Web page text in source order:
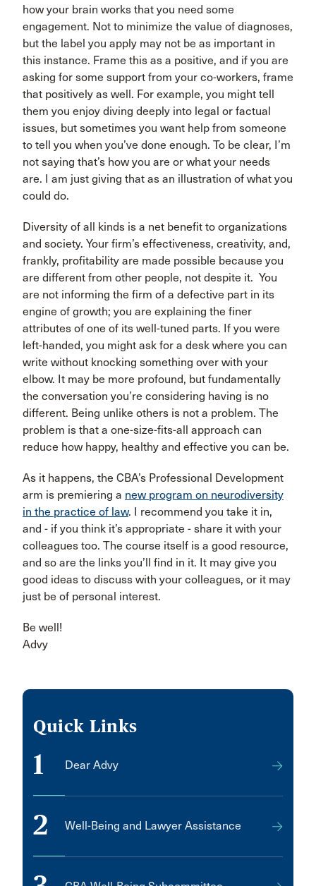
how your brain works that you need some
engagement. Not to minimize the value of diagnoses,
but the label you apply may not be as important in
this instance. Frame this as a positive, and if you are
asking for some support from your co-workers, frame
that positively as well. For example, you might tell
them you enjoy diving deeply into legal or factual
issues, but sometimes you want help from someone
to tell you when you’ve done enough. To be clear, I’m
not saying that’s how you are or what your needs
are. I am just giving that as an illustration of what you
could do.
Diversity of all kinds is a net benefit to organizations
and society. Your firm’s effectiveness, creativity, and,
frankly, profitability are made possible because you
are different from other people, not despite it. You
are not informing the firm of a defective part in its
engine of growth; you are explaining the finer
attributes of one of its well-tuned parts. If you were
left-handed, you might ask for a desk where you can
write without knocking something over with your
elbow. It may be more profound, but fundamentally
the conversation you’re considering having is no
different. Being unlike others is not a problem. The
problem is that a one-size-fits-all approach can
reduce how happy, healthy and effective you can be.
As it happens, the CBA’s Professional Development
arm is premiering a new program on neurodiversity
in the practice of law. I recommend you take it in,
and - if you think it’s appropriate - share it with your
colleagues too. The course itself is a good resource,
and so are the links you’ll find in it. It may give you
good ideas to discuss with your colleagues, or it may
just be of personal interest.
Be well!
Advy
Quick Links
1 Dear Advy
2 Well-Being and Lawyer Assistance